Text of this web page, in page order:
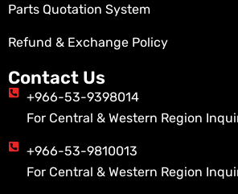
Parts Quotation System
Refund & Exchange Policy
Contact Us
+966-53-9398014
For Central & Western Region
+966-53-9810013
For Central & Western Region